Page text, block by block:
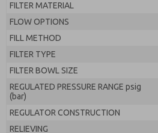
FILTER MATERIAL
FLOW OPTIONS
FILL METHOD
FILTER TYPE
FILTER BOWL SIZE
REGULATED PRESSURE RANGE psig
(bar)
REGULATOR CONSTRUCTION
RELIEVING